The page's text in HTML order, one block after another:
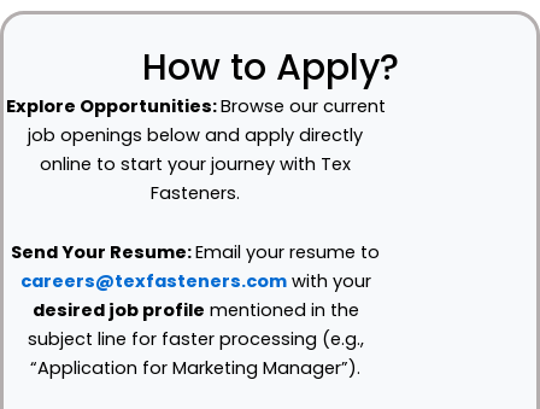
How to Apply?
Explore Opportunities:Browse our current
job openings below and apply directly
online to start your journey with Tex
Fasteners.
Send Your Resume:Email your resume to
careers@texfasteners.comwith your
desired job profile mentioned in the
subject line for faster processing (e.g.,
“Application for Marketing Manager”).